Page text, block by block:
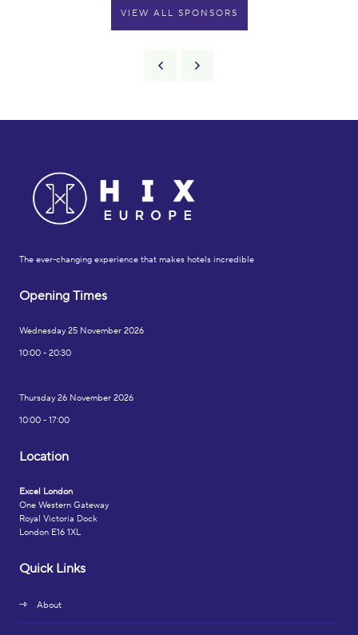
VIEW ALL SPONSORS
The ever-changing experience that makes hotels incredible
Opening Times
Wednesday 25 November 2026
10:00 - 20:30
Thursday 26 November 2026
10:00 - 17:00
Location
Excel London
One Western Gateway
Royal Victoria Dock
London E16 1XL
Quick Links
About